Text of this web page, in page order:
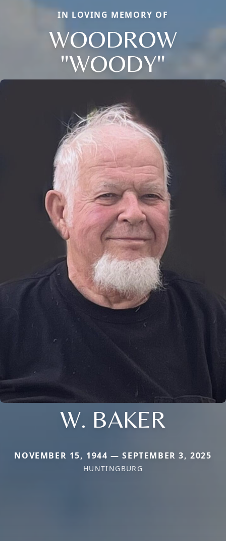
IN LOVING MEMORY OF
WOODROW
"WOODY"
W. BAKER
NOVEMBER 15, 1944 — SEPTEMBER 3, 2025
HUNTINGBURG